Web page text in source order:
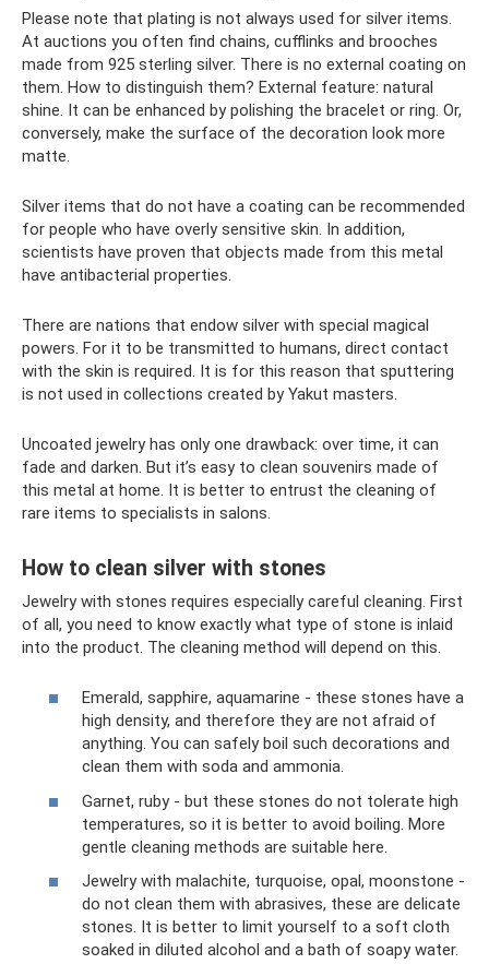
Please note that plating is not always used for silver items.
At auctions you often find chains, cufflinks and brooches
made from 925 sterling silver. There is no external coating on
them. How to distinguish them? External feature: natural
shine. It can be enhanced by polishing the bracelet or ring. Or,
conversely, make the surface of the decoration look more
matte.
Silver items that do not have a coating can be recommended
for people who have overly sensitive skin. In addition,
scientists have proven that objects made from this metal
have antibacterial properties.
There are nations that endow silver with special magical
powers. For it to be transmitted to humans, direct contact
with the skin is required. It is for this reason that sputtering
is not used in collections created by Yakut masters.
Uncoated jewelry has only one drawback: over time, it can
fade and darken. But it’s easy to clean souvenirs made of
this metal at home. It is better to entrust the cleaning of
rare items to specialists in salons.
How to clean silver with stones
Jewelry with stones requires especially careful cleaning. First
of all, you need to know exactly what type of stone is inlaid
into the product. The cleaning method will depend on this.
Emerald, sapphire, aquamarine - these stones have a
high density, and therefore they are not afraid of
anything. You can safely boil such decorations and
clean them with soda and ammonia.
Garnet, ruby ​​- but these stones do not tolerate high
temperatures, so it is better to avoid boiling. More
gentle cleaning methods are suitable here.
Jewelry with malachite, turquoise, opal, moonstone -
do not clean them with abrasives, these are delicate
stones. It is better to limit yourself to a soft cloth
soaked in diluted alcohol and a bath of soapy water.